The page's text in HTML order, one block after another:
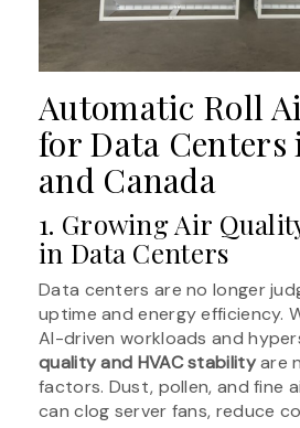
Automatic Roll
for Data Centers
and Canada
1. Growing Air
in Data Centers
Data centers are no longer
uptime and energy efficiency.
AI-driven workloads and
quality and HVAC stabilityare
factors. Dust, pollen, and fine
can clog server fans, reduce